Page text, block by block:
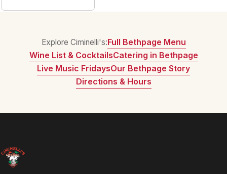
Explore Ciminelli's:Full Bethpage Menu
Wine List & CocktailsCatering in Bethpage
Live Music FridaysOur Bethpage Story
Directions & Hours